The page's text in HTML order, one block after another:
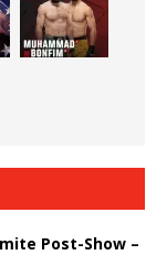
Post-Show –